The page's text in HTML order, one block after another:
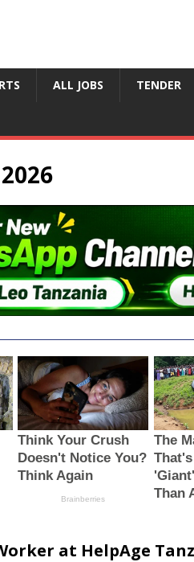
ALL JOBS TENDER
at HelpAge